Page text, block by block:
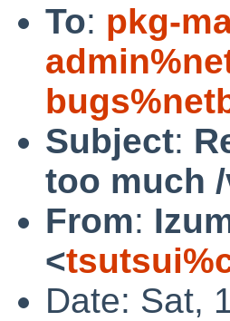
To: pkg-
Subject:
too much
From:
<
Date: Sat,